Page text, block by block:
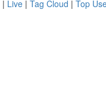
| Live | Tag Cloud | Top